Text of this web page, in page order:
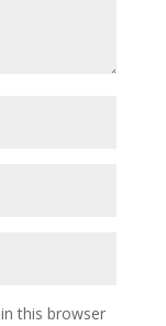
this browser